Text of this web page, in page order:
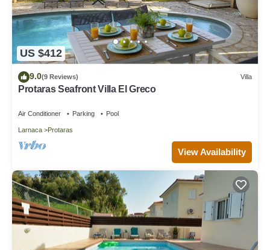
US $412
9.0(9 Reviews) Villa
Protaras Seafront Villa El Greco
Air Conditioner Parking Pool
Larnaca Protaras
View Availability